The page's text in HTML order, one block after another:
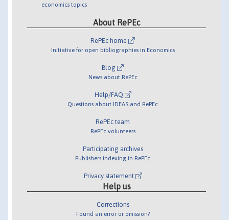
economics topics
About RePEc
RePEc home
Initiative for open bibliographies in Economics
Blog
News about RePEc
Help/FAQ
Questions about IDEAS and RePEc
RePEc team
RePEc volunteers
Participating archives
Publishers indexing in RePEc
Privacy statement
Help us
Corrections
Found an error or omission?